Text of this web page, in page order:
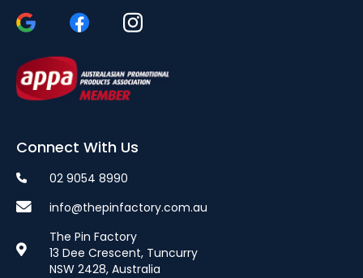
Connect With Us
02 9054 8990
info@thepinfactory.com.au
The Pin Factory
13 Dee Crescent, Tuncurry
NSW 2428, Australia